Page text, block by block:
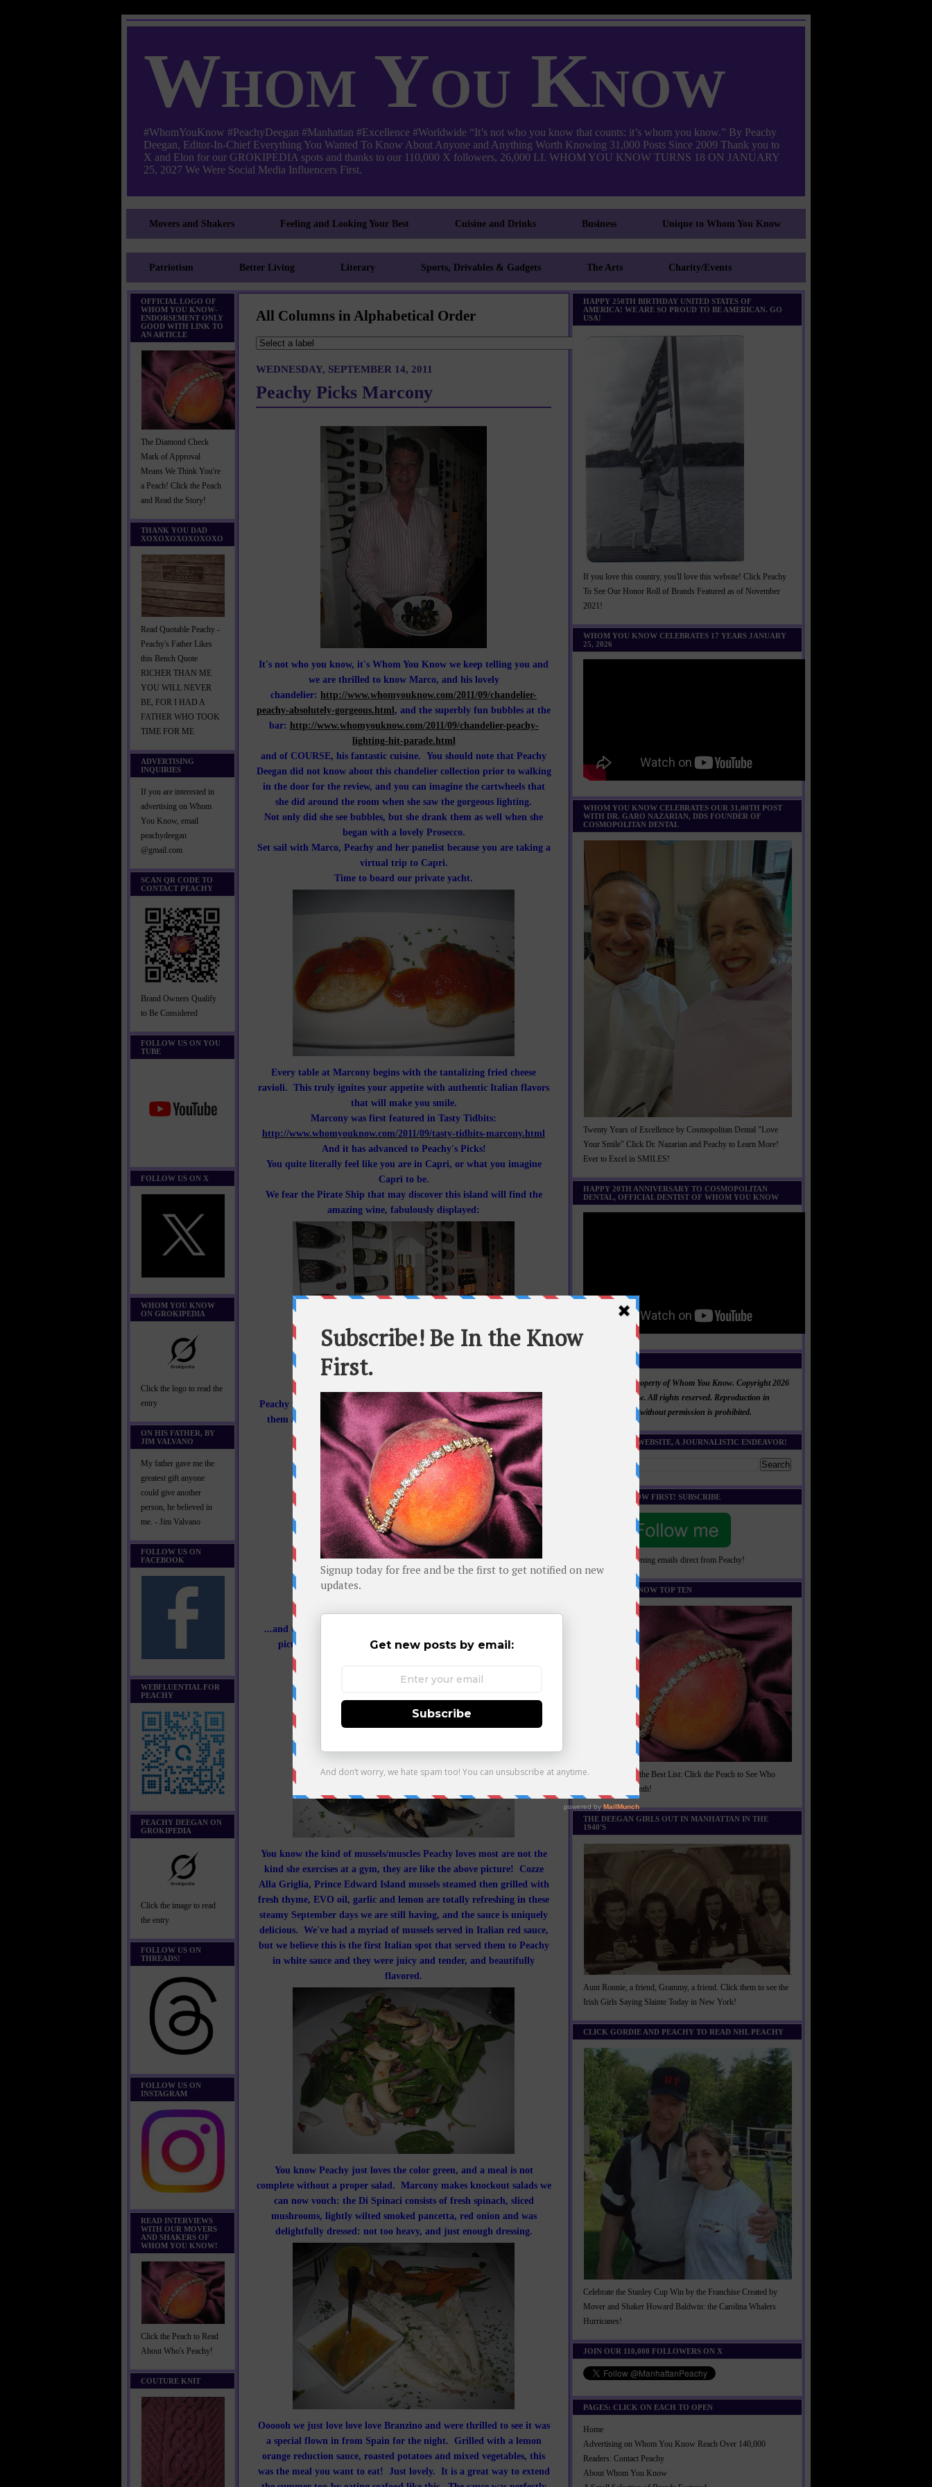
Whom You Know
#WhomYouKnow #PeachyDeegan #Manhattan #Excellence #Worldwide “It’s not who you know that counts: it’s whom you know.” By Peachy
Deegan, Editor-In-Chief Everything You Wanted To Know About Anyone and Anything Worth Knowing 31,000 Posts Since 2009 Thank you to
X and Elon for our GROKIPEDIA spots and thanks to our 110,000 X followers, 26,000 LI. WHOM YOU KNOW TURNS 18 ON JANUARY
25, 2027 We Were Social Media Influencers First.
Movers and Shakers Feeling and Looking Your Best Cuisine and Drinks Business Unique to Whom You Know
Patriotism Better Living Literary Sports, Drivables & Gadgets The Arts Charity/Events
OFFICIAL LOGO OF
WHOM YOU KNOW-
ENDORSEMENT ONLY
GOOD WITH LINK TO
AN ARTICLE
The Diamond Check
Mark of Approval
Means We Think You're
a Peach! Click the Peach
and Read the Story!
THANK YOU DAD
XOXOXOXOXOXOXO
Read Quotable Peachy -
Peachy's Father Likes
this Bench Quote
RICHER THAN ME
YOU WILL NEVER
BE, FOR I HAD A
FATHER WHO TOOK
TIME FOR ME
ADVERTISING
INQUIRIES
If you are interested in
advertising on Whom
You Know, email
peachydeegan
@gmail.com
SCAN QR CODE TO
CONTACT PEACHY
Brand Owners Qualify
to Be Considered
FOLLOW US ON YOU
TUBE
FOLLOW US ON X
WHOM YOU KNOW
ON GROKIPEDIA
Click the logo to read the
entry
ON HIS FATHER, BY
JIM VALVANO
My father gave me the
greatest gift anyone
could give another
person, he believed in
me. - Jim Valvano
FOLLOW US ON
FACEBOOK
WEBFLUENTIAL FOR
PEACHY
PEACHY DEEGAN ON
GROKIPEDIA
Click the image to read
the entry
FOLLOW US ON
THREADS!
FOLLOW US ON
INSTAGRAM
READ INTERVIEWS
WITH OUR MOVERS
AND SHAKERS OF
WHOM YOU KNOW!
Click the Peach to Read
About Who's Peachy!
COUTURE KNIT
All Columns in Alphabetical Order
WEDNESDAY, SEPTEMBER 14, 2011
Peachy Picks Marcony
It's not who you know, it's Whom You Know we keep telling you and
we are thrilled to know Marco, and his lovely
chandelier: http://www.whomyouknow.com/2011/09/chandelier-
peachy-absolutely-gorgeous.html, and the superbly fun bubbles at the
bar: http://www.whomyouknow.com/2011/09/chandelier-peachy-
lighting-hit-parade.html
and of COURSE, his fantastic cuisine. You should note that Peachy
Deegan did not know about this chandelier collection prior to walking
in the door for the review, and you can imagine the cartwheels that
she did around the room when she saw the gorgeous lighting.
Not only did she see bubbles, but she drank them as well when she
began with a lovely Prosecco.
Set sail with Marco, Peachy and her panelist because you are taking a
virtual trip to Capri.
Time to board our private yacht.
Every table at Marcony begins with the tantalizing fried cheese
ravioli. This truly ignites your appetite with authentic Italian flavors
that will make you smile.
Marcony was first featured in Tasty Tidbits:
http://www.whomyouknow.com/2011/09/tasty-tidbits-marcony.html
And it has advanced to Peachy's Picks!
You quite literally feel like you are in Capri, or what you imagine
Capri to be.
We fear the Pirate Ship that may discover this island will find the
amazing wine, fabulously displayed:
Peachy is not an architect or interior designer, but she knows a lot of
them and thinks Marcony is one of the most beautifully designed
restaurants in New York.
...and the appetizer was beautifully designed too. If you think our
pictures at Marcony look better than other restaurants, just
You know the kind of mussels/muscles Peachy loves most are not the
kind she exercises at a gym, they are like the above picture! Cozze
Alla Griglia, Prince Edward Island mussels steamed then grilled with
fresh thyme, EVO oil, garlic and lemon are totally refreshing in these
steamy September days we are still having, and the sauce is uniquely
delicious. We've had a myriad of mussels served in Italian red sauce,
but we believe this is the first Italian spot that served them to Peachy
in white sauce and they were juicy and tender, and beautifully
flavored.
You know Peachy just loves the color green, and a meal is not
complete without a proper salad. Marcony makes knockout salads we
can now vouch: the Di Spinaci consists of fresh spinach, sliced
mushrooms, lightly wilted smoked pancetta, red onion and was
delightfully dressed: not too heavy, and just enough dressing.
Oooooh we just love love love Branzino and were thrilled to see it was
a special flown in from Spain for the night. Grilled with a lemon
orange reduction sauce, roasted potatoes and mixed vegetables, this
was the meal you want to eat! Just lovely. It is a great way to extend
HAPPY 250TH BIRTHDAY UNITED STATES OF
AMERICA! WE ARE SO PROUD TO BE AMERICAN. GO
USA!
If you love this country, you'll love this website! Click Peachy
To See Our Honor Roll of Brands Featured as of November
2021!
WHOM YOU KNOW CELEBRATES 17 YEARS JANUARY
25, 2026
WHOM YOU KNOW CELEBRATES OUR 31,00TH POST
WITH DR. GARO NAZARIAN, DDS FOUNDER OF
COSMOPOLITAN DENTAL
Twenty Years of Excellence by Cosmopolitan Dental "Love
Your Smile" Click Dr. Nazarian and Peachy to Learn More!
Ever to Excel in SMILES!
HAPPY 20TH ANNIVERSARY TO COSMOPOLITAN
DENTAL, OFFICIAL DENTIST OF WHOM YOU KNOW
All material is property of Whom You Know. Copyright 2026
Whom You Know. All rights reserved. Reproduction in
whole or in part without permission is prohibited.
SEARCH THIS WEBSITE, A JOURNALISTIC ENDEAVOR!
BE IN THE KNOW FIRST! SUBSCRIBE
Daily day-brightening emails direct from Peachy!
WHOM YOU KNOW TOP TEN
Monthly Best of the Best List: Click the Peach to See Who
Made it This Month!
THE DEEGAN GIRLS OUT IN MANHATTAN IN THE
1940'S
Aunt Ronnie, a friend, Grammy, a friend. Click them to see the
Irish Girls Saying Slainte Today in New York!
CLICK GORDIE AND PEACHY TO READ NHL PEACHY
Celebrate the Stanley Cup Win by the Franchise Created by
Mover and Shaker Howard Baldwin: the Carolina Whalers
Hurricanes!
JOIN OUR 110,000 FOLLOWERS ON X
PAGES: CLICK ON EACH TO OPEN
Home
Advertising on Whom You Know Reach Over 140,000
Readers: Contact Peachy
About Whom You Know